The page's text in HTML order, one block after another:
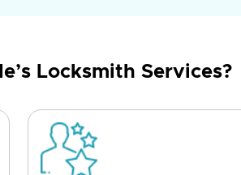
Locksmith Services?